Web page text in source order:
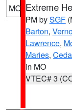
MO Extreme
PM bySGF
Barton,
Lawrence,
Maries,
in MO
VTEC# 3